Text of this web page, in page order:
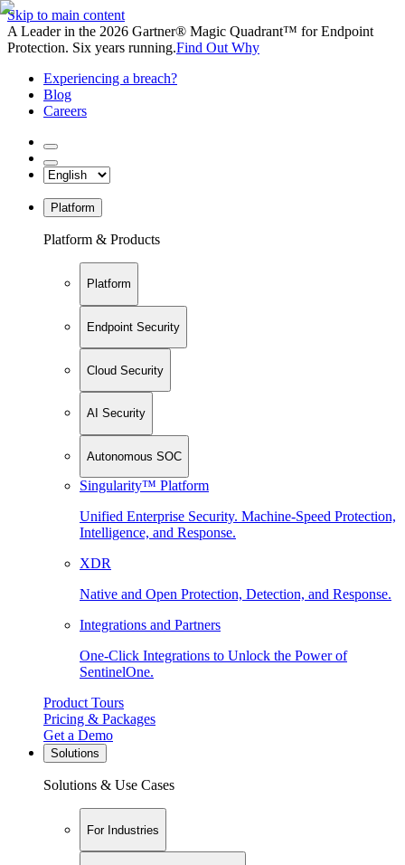
Skip to main content
A Leader in the 2026 Gartner® Magic Quadrant™ for Endpoint
Protection. Six years running.Find Out Why
Experiencing a breach?
Blog
Careers
Platform
Platform & Products
Platform
Endpoint Security
Cloud Security
AI Security
Autonomous SOC
Singularity™ Platform
Unified Enterprise Security. Machine-Speed Protection,
Intelligence, and Response.
XDR
Native and Open Protection, Detection, and Response.
Integrations and Partners
One-Click Integrations to Unlock the Power of
SentinelOne.
Product Tours
Pricing & Packages
Get a Demo
Solutions
Solutions & Use Cases
For Industries